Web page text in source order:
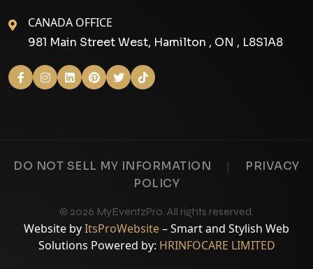
CANADA OFFICE
981 Main Street West, Hamilton , ON , L8S1A8
DO NOT SELL MY INFORMATION |
PRIVACY
POLICY
© 2026 MyEventzPro. All rights reserved.
Website byItsProWebsite– Smart and Stylish Web
Solutions Powered by: HRINFOCARE LIMITED